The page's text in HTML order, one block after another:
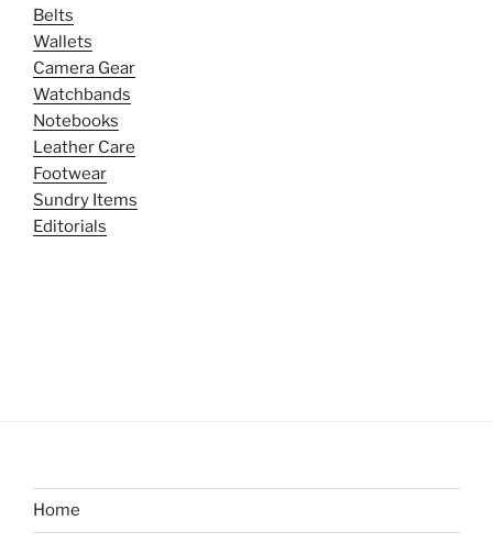
Belts
Wallets
Camera Gear
Watchbands
Notebooks
Leather Care
Footwear
Sundry Items
Editorials
Home